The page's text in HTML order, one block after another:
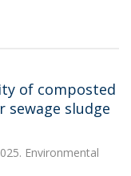
of composted
sludge
Environmental